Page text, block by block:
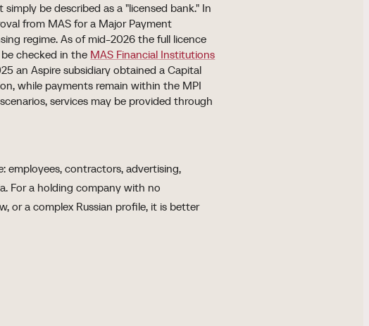
be described as a "licensed bank." In
from MAS for a Major Payment
regime. As of mid-2026 the full licence
checked in the MAS Financial Institutions
an Aspire subsidiary obtained a Capital
while payments remain within the MPI
services may be provided through
employees, contractors, advertising,
For a holding company with no
or a complex Russian profile, it is better